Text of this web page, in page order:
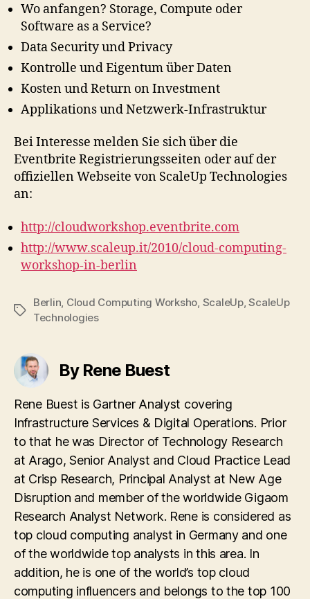
Wo anfangen? Storage, Compute oder
Software as a Service?
Data Security und Privacy
Kontrolle und Eigentum über Daten
Kosten und Return on Investment
Applikations und Netzwerk-Infrastruktur
Bei Interesse melden Sie sich über die
Eventbrite Registrierungsseiten oder auf der
offiziellen Webseite von ScaleUp Technologies
an:
http://cloudworkshop.eventbrite.com
http://www.scaleup.it/2010/cloud-computing-
workshop-in-berlin
Tags
Berlin Cloud Computing Worksho ScaleUp,ScaleUp
Technologies
By Rene Buest
Rene Buest is Gartner Analyst covering
Infrastructure Services & Digital Operations. Prior
to that he was Director of Technology Research
at Arago, Senior Analyst and Cloud Practice Lead
at Crisp Research, Principal Analyst at New Age
Disruption and member of the worldwide Gigaom
Research Analyst Network. Rene is considered as
top cloud computing analyst in Germany and one
of the worldwide top analysts in this area. In
addition, he is one of the world’s top cloud
computing influencers and belongs to the top 100